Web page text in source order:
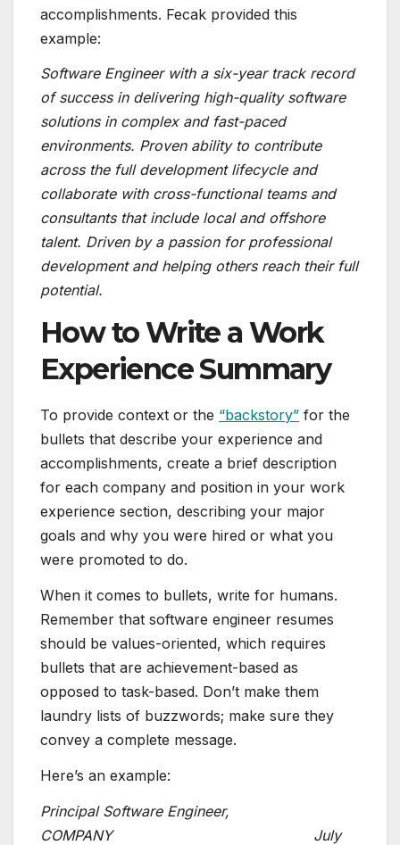
accomplishments. Fecak provided this
example:
Software Engineer with a six-year track record
of success in delivering high-quality software
solutions in complex and fast-paced
environments. Proven ability to contribute
across the full development lifecycle and
collaborate with cross-functional teams and
consultants that include local and offshore
talent. Driven by a passion for professional
development and helping others reach their full
potential.
How to Write a Work
Experience Summary
To provide context or the “backstory” for the
bullets that describe your experience and
accomplishments, create a brief description
for each company and position in your work
experience section, describing your major
goals and why you were hired or what you
were promoted to do.
When it comes to bullets, write for humans.
Remember that software engineer resumes
should be values-oriented, which requires
bullets that are achievement-based as
opposed to task-based. Don’t make them
laundry lists of buzzwords; make sure they
convey a complete message.
Here’s an example:
Principal Software Engineer,
COMPANY July